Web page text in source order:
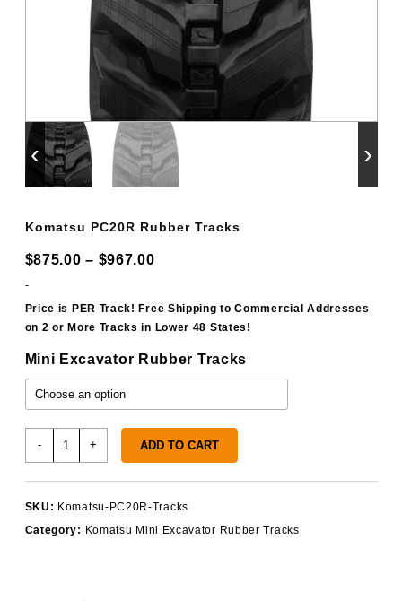
‹ ›
Komatsu PC20R Rubber Tracks
$875.00 – $967.00Price
$875.00
through
$967.00
-
Price is PER Track! Free Shipping to Commercial Addresses
on 2 or More Tracks in Lower 48 States!
Mini Excavator Rubber Tracks
-
quantity
+ ADD TO CART
SKU: Komatsu-PC20R-Tracks
Category: Komatsu Mini Excavator Rubber Tracks